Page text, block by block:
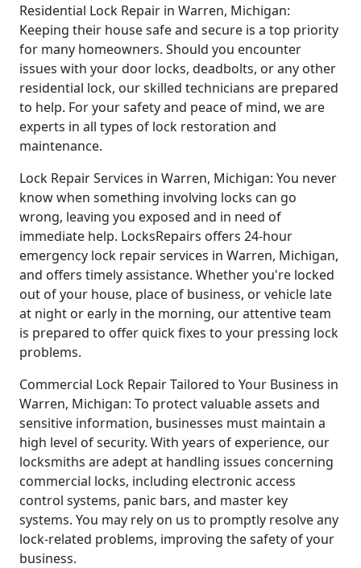
Residential Lock Repair in Warren, Michigan:
Keeping their house safe and secure is a top priority
for many homeowners. Should you encounter
issues with your door locks, deadbolts, or any other
residential lock, our skilled technicians are prepared
to help. For your safety and peace of mind, we are
experts in all types of lock restoration and
maintenance.
Lock Repair Services in Warren, Michigan: You never
know when something involving locks can go
wrong, leaving you exposed and in need of
immediate help. LocksRepairs offers 24-hour
emergency lock repair services in Warren, Michigan,
and offers timely assistance. Whether you're locked
out of your house, place of business, or vehicle late
at night or early in the morning, our attentive team
is prepared to offer quick fixes to your pressing lock
problems.
Commercial Lock Repair Tailored to Your Business in
Warren, Michigan: To protect valuable assets and
sensitive information, businesses must maintain a
high level of security. With years of experience, our
locksmiths are adept at handling issues concerning
commercial locks, including electronic access
control systems, panic bars, and master key
systems. You may rely on us to promptly resolve any
lock-related problems, improving the safety of your
business.